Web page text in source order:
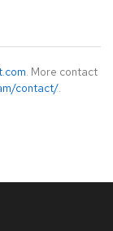
. More contact
contact/.